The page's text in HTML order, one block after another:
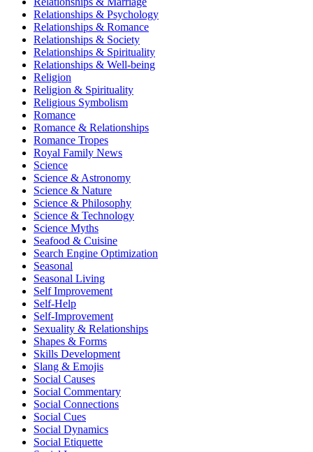
Relationships & Psychology
Relationships & Romance
Relationships & Society
Relationships & Spirituality
Relationships & Well-being
Religion
Religion & Spirituality
Religious Symbolism
Romance
Romance & Relationships
Romance Tropes
Royal Family News
Science
Science & Astronomy
Science & Nature
Science & Philosophy
Science & Technology
Science Myths
Seafood & Cuisine
Search Engine Optimization
Seasonal
Seasonal Living
Self Improvement
Self-Help
Self-Improvement
Sexuality & Relationships
Shapes & Forms
Skills Development
Slang & Emojis
Social Causes
Social Commentary
Social Connections
Social Cues
Social Dynamics
Social Etiquette